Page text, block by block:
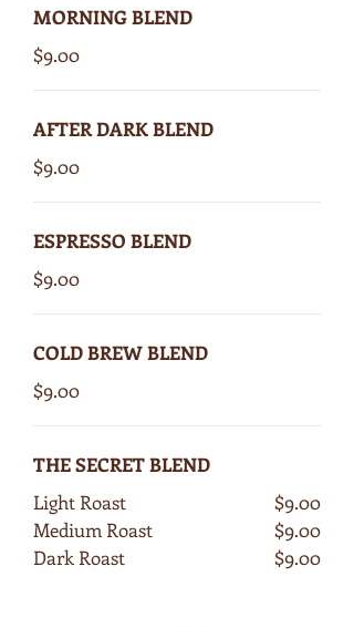
MORNING BLEND
$9.00
AFTER DARK BLEND
$9.00
ESPRESSO BLEND
$9.00
COLD BREW BLEND
$9.00
THE SECRET BLEND
Light Roast
$9.00
Medium Roast
$9.00
Dark Roast
$9.00